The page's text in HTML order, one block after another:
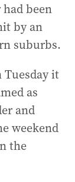
been
by an
suburbs.
Tuesday it
as
and
weekend
the